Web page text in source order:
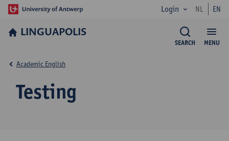
Login NL EN
LINGUAPOLIS
MENU
SEARCH
Testing
Academic English